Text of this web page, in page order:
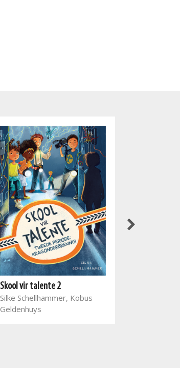
Skool vir talente 2
Silke Schellhammer, Kobus
Geldenhuys